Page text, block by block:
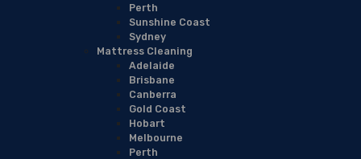
Perth
Sunshine Coast
Sydney
Mattress Cleaning
Adelaide
Brisbane
Canberra
Gold Coast
Hobart
Melbourne
Perth